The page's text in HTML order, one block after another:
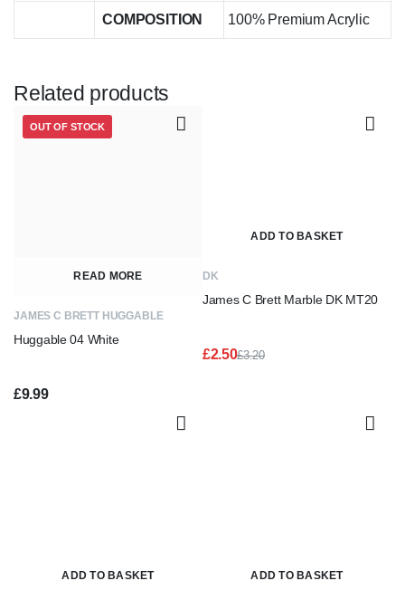
COMPOSITION 100% Premium Acrylic
Related products
READ MORE
JAMES C BRETT HUGGABLE
Huggable 04 White
£9.99
OUT OF STOCK
ADD TO BASKET
DK
James C Brett Marble DK MT20
£3.20
£2.50
ADD TO BASKET ADD TO BASKET